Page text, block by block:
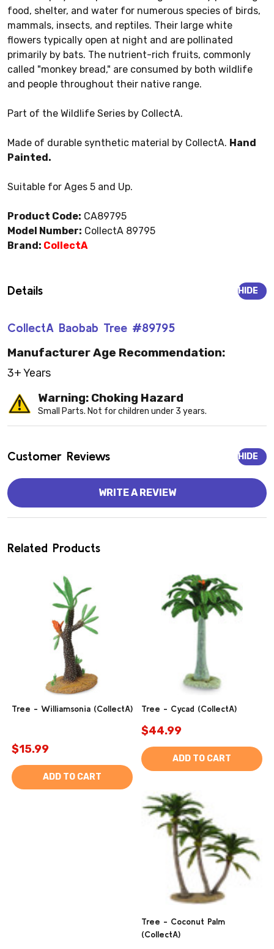
food, shelter, and water for numerous species of birds,
mammals, insects, and reptiles. Their large white
flowers typically open at night and are pollinated
primarily by bats. The nutrient-rich fruits, commonly
called "monkey bread," are consumed by both wildlife
and people throughout their native range.
Part of the Wildlife Series by CollectA.
Made of durable synthetic material by CollectA. Hand
Painted.
Suitable for Ages 5 and Up.
Product Code: CA89795
Model Number: CollectA 89795
Brand: CollectA
Details
CollectA Baobab Tree #89795
HIDE
Manufacturer Age Recommendation:
3+ Years
Warning: Choking Hazard
Small Parts. Not for children under 3 years.
Customer Reviews HIDE
WRITE A REVIEW
Related Products
Tree - Williamsonia (CollectA)
$15.99
ADD TO CART
Tree - Cycad (CollectA)
$44.99
ADD TO CART
Tree - Coconut Palm
(CollectA)